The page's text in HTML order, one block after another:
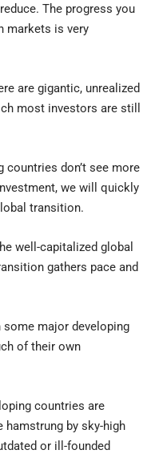
The progress you
markets is very
are gigantic, unrealized
most investors are still
countries don’t see more
we will quickly
transition.
well-capitalized global
gathers pace and
major developing
of their own
countries are
hamstrung by sky-high
or ill-founded